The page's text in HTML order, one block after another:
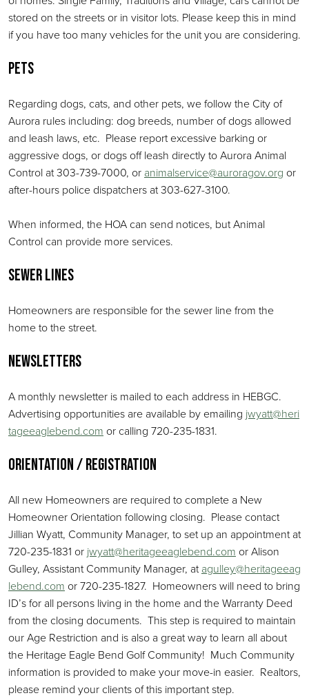
stored on the streets or in visitor lots. Please keep this in mind
if you have too many vehicles for the unit you are considering.
Pets
Regarding dogs, cats, and other pets, we follow the City of
Aurora rules including: dog breeds, number of dogs allowed
and leash laws, etc. Please report excessive barking or
aggressive dogs, or dogs off leash directly to Aurora Animal
Control at 303-739-7000, or animalservice@auroragov.org or
after-hours police dispatchers at 303-627-3100.
When informed, the HOA can send notices, but Animal
Control can provide more services.
Sewer Lines
Homeowners are responsible for the sewer line from the
home to the street.
Newsletters
A monthly newsletter is mailed to each address in HEBGC.
Advertising opportunities are available by emailing jwyatt@heri
tageeaglebend.com or calling 720-235-1831.
Orientation / Registration
All new Homeowners are required to complete a New
Homeowner Orientation following closing. Please contact
Jillian Wyatt, Community Manager, to set up an appointment at
720-235-1831 or jwyatt@heritageeaglebend.com or Alison
Gulley, Assistant Community Manager, atagulley@heritageeag
lebend.com or 720-235-1827. Homeowners will need to bring
ID’s for all persons living in the home and the Warranty Deed
from the closing documents. This step is required to maintain
our Age Restriction and is also a great way to learn all about
the Heritage Eagle Bend Golf Community! Much Community
information is provided to make your move-in easier. Realtors,
please remind your clients of this important step.